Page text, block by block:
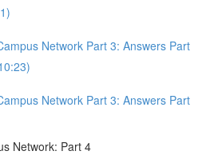
Network Part 3: Answers Part
Network Part 3: Answers Part
Network: Part 4